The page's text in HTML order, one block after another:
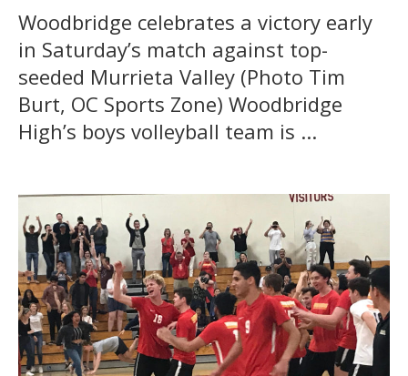
Woodbridge celebrates a victory early
in Saturday’s match against top-
seeded Murrieta Valley (Photo Tim
Burt, OC Sports Zone) Woodbridge
High’s boys volleyball team is ...